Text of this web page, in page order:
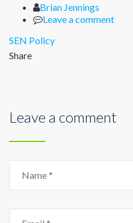
Author
Brian Jennings
Leave a comment
SEN Policy
Share
Leave a comment